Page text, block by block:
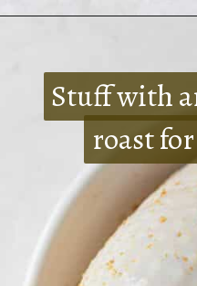
Stuff with
roast
Stuff with
roast